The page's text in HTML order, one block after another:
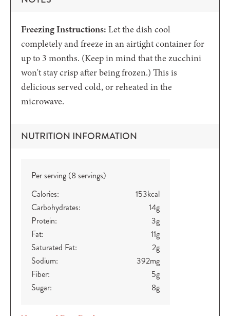
Freezing Instructions: Let the dish cool
completely and freeze in an airtight container for
up to 3 months. (Keep in mind that the zucchini
won't stay crisp after being frozen.) This is
delicious served cold, or reheated in the
microwave.
NUTRITION INFORMATION
Per serving (8 servings)
Calories:
153kcal
Carbohydrates:
14g
Protein:
3g
Fat:
11g
Saturated Fat:
2g
Sodium:
392mg
Fiber:
5g
Sugar:
8g